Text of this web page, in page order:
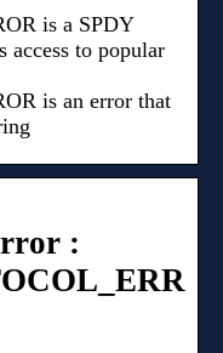
is a SPDY
access to popular
is an error that
: